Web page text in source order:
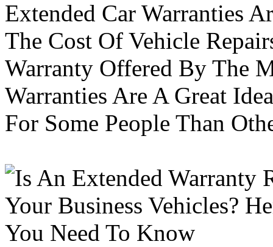
Extended Car Warranties
The Cost Of Vehicle
Warranty Offered By The
Warranties Are A Great
For Some People Than